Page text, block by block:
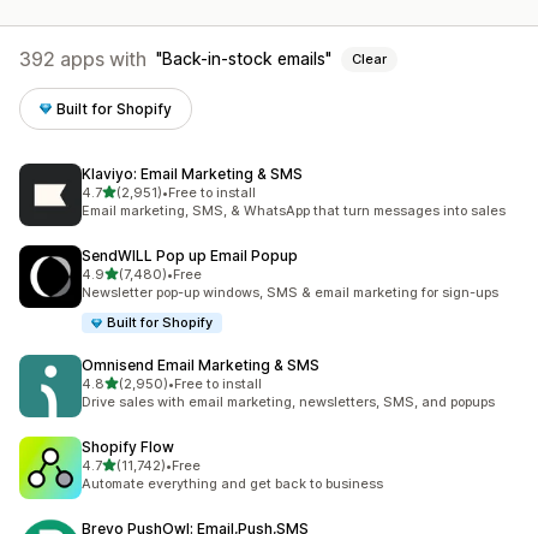
392 apps with Back-in-stock emails Clear
Built for Shopify
Klaviyo: Email Marketing & SMS
4.7out of 5 stars
(2,951)
2951 total reviews
•Free to install
Email marketing, SMS, & WhatsApp that turn messages into sales
SendWILL Pop up Email Popup
4.9out of 5 stars
(7,480)
7480 total reviews
•Free
Newsletter pop-up windows, SMS & email marketing for sign-ups
Built for Shopify
Omnisend Email Marketing & SMS
4.8out of 5 stars
(2,950)
2950 total reviews
•Free to install
Drive sales with email marketing, newsletters, SMS, and popups
Shopify Flow
4.7out of 5 stars
(11,742)
11742 total reviews
•Free
Automate everything and get back to business
Brevo PushOwl: Email,Push,SMS